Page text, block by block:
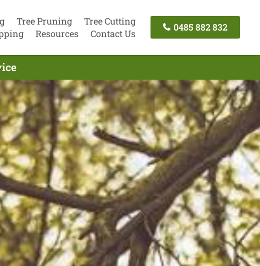
Tree Pruning
Tree Cutting
Resources Contact Us
0485 882 832